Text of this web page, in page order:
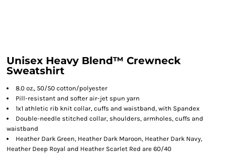
Unisex Heavy Blend™ Crewneck
Sweatshirt
8.0 oz., 50/50 cotton/polyester
Pill-resistant and softer air-jet spun yarn
1x1 athletic rib knit collar, cuffs and waistband, with Spandex
Double-needle stitched collar, shoulders, armholes, cuffs and
waistband
Heather Dark Green, Heather Dark Maroon, Heather Dark Navy,
Heather Deep Royal and Heather Scarlet Red are 60/40